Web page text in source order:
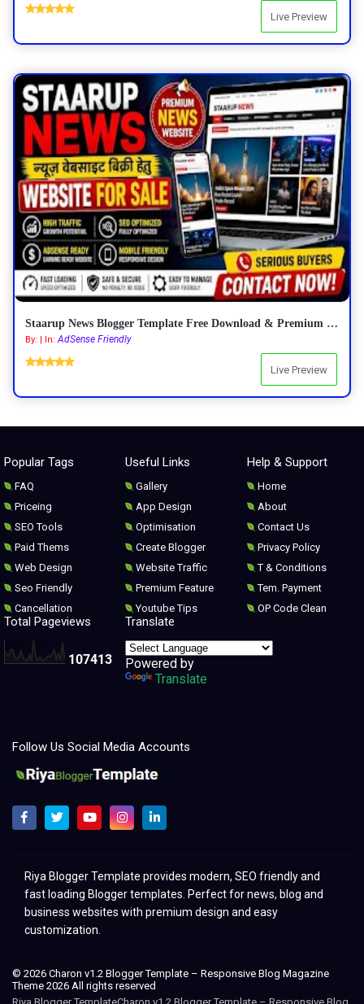
Live Preview
Staarup News Blogger Template Free Download & Premium Features 2026
By: | In:AdSense Friendly
Live Preview
Popular Tags
FAQ
Priceing
SEO Tools
Paid Thems
Web Design
Seo Friendly
Cancellation
Total Pageviews
107413
Useful Links
Gallery
App Design
Optimisation
Create Blogger
Website Traffic
Premium Feature
Youtube Tips
Translate
Powered by
Translate
Help & Support
Home
About
Contact Us
Privacy Policy
T & Conditions
Tem. Payment
OP Code Clean
Follow Us Social Media Accounts
Riya Blogger Template provides modern, SEO friendly and
fast loading Blogger templates. Perfect for news, blog and
business websites with premium design and easy
customization.
© 2026 Charon v1.2 Blogger Template – Responsive Blog Magazine
Theme 2026 All rights reserved